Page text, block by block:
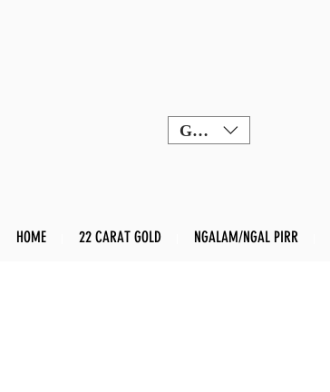
GBP (£)
HOME 22 CARAT GOLD NGALAM/NGAL PIRR